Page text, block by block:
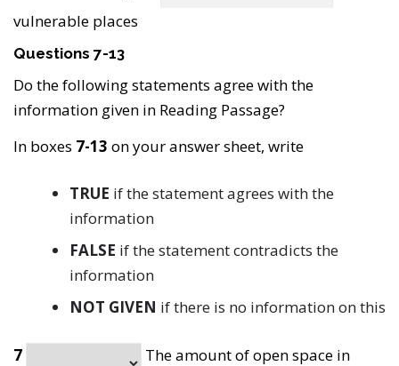
vulnerable places
Questions 7-13
Do the following statements agree with the
information given in Reading Passage?
In boxes 7-13 on your answer sheet, write
TRUE if the statement agrees with the
information
FALSE if the statement contradicts the
information
NOT GIVEN if there is no information on this
7
The amount of open space in